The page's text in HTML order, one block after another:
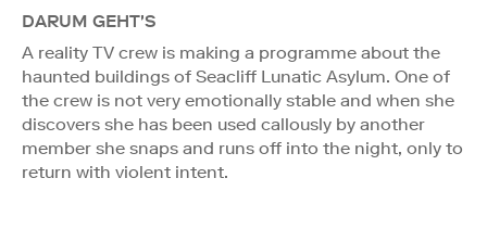
DARUM GEHT'S
A reality TV crew is making a programme about the
haunted buildings of Seacliff Lunatic Asylum. One of
the crew is not very emotionally stable and when she
discovers she has been used callously by another
member she snaps and runs off into the night, only to
return with violent intent.